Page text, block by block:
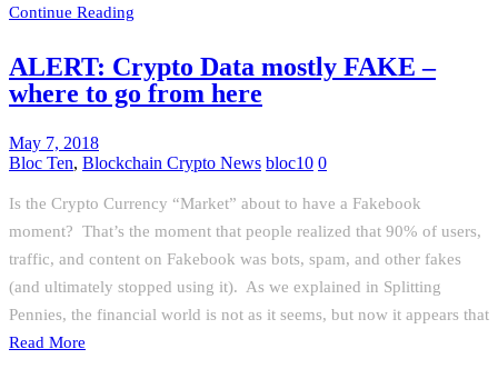
Continue Reading
ALERT: Crypto Data mostly FAKE –
where to go from here
May 7, 2018
Bloc Ten, Blockchain Crypto News bloc10 0
Is the Crypto Currency “Market” about to have a Fakebook
moment? That’s the moment that people realized that 90% of users,
traffic, and content on Fakebook was bots, spam, and other fakes
(and ultimately stopped using it). As we explained in Splitting
Pennies, the financial world is not as it seems, but now it appears that
Read More